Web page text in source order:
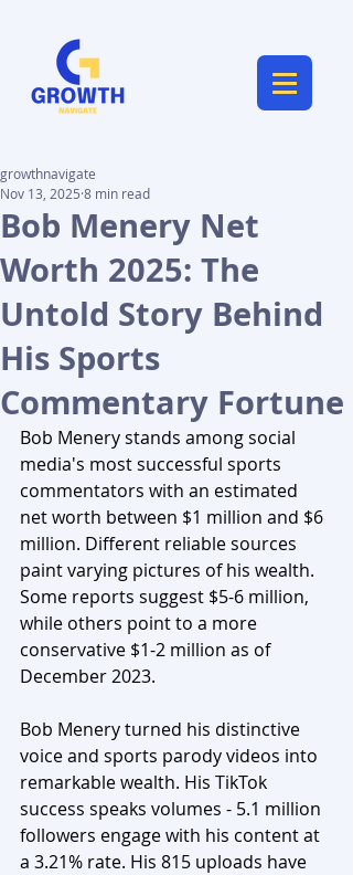
Bob Menery Net
Worth 2025: The
Untold Story Behind
His Sports
Commentary Fortune
growthnavigate
Nov 13, 2025 8 min read
Bob Menery stands among social
media's most successful sports
commentators with an estimated
net worth between $1 million and $6
million. Different reliable sources
paint varying pictures of his wealth.
Some reports suggest $5-6 million,
while others point to a more
conservative $1-2 million as of
December 2023.
Bob Menery turned his distinctive
voice and sports parody videos into
remarkable wealth. His TikTok
success speaks volumes - 5.1 million
followers engage with his content at
a 3.21% rate. His 815 uploads have